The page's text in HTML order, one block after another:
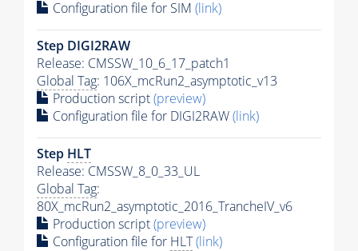
Configuration file for SIM (link)
Step DIGI2RAW
Release: CMSSW_10_6_17_patch1
Global Tag: 106X_mcRun2_asymptotic_v13
Production script(preview)
Configuration file for DIGI2RAW(link)
Step HLT
Release: CMSSW_8_0_33_UL
Global Tag:
80X_mcRun2_asymptotic_2016_TrancheIV_v6
Production script(preview)
Configuration file for HLT(link)